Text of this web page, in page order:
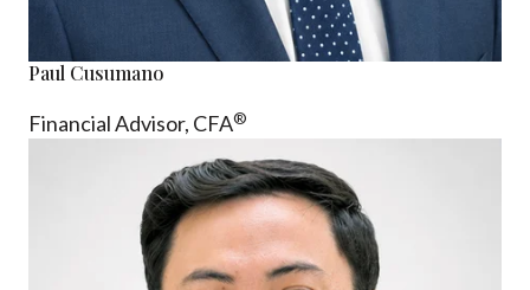
Paul Cusumano
Financial Advisor, CFA®